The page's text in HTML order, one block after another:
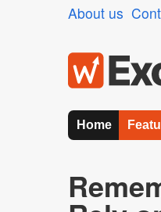
About us
Home